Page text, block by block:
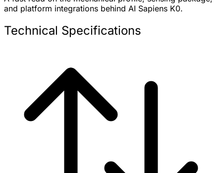
and platform integrations behind AI Sapiens K0.
Technical Specifications